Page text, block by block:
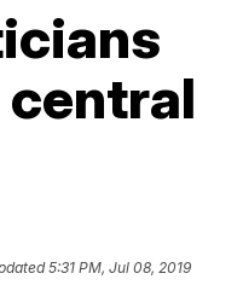
5:31 PM, Jul 08, 2019